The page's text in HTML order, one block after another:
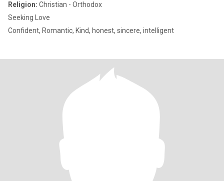
Religion: Christian - Orthodox
Seeking Love
Confident, Romantic, Kind, honest, sincere, intelligent